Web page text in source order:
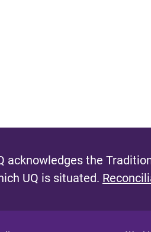
acknowledges the
UQ is situated.